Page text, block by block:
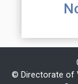
© Directorate of